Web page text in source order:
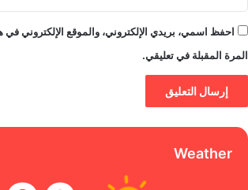
احفظ اسمي، بريدي الإلكتروني، والموقع الإلكتروني في
المرة المقبلة في تعليقي.
Weather